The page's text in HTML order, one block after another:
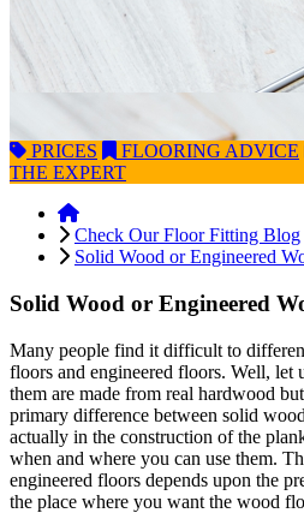
PRICES FLOORING ADVICE
THE EXPERT
Check Our Floor Fitting Blog
Solid Wood or Engineered
Solid Wood or Engineered
Many people find it difficult to
floors and engineered floors. Well,
them are made from real hardwood
primary difference between solid
actually in the construction of the
when and where you can use them.
engineered floors depends upon the
the place where you want the wood